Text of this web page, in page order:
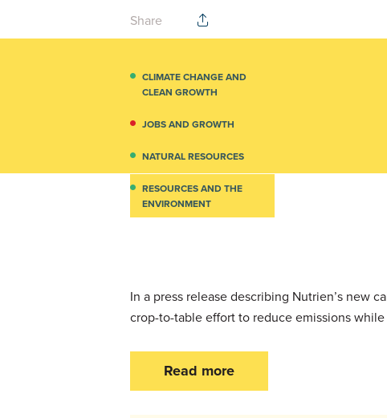
Share
CLIMATE CHANGE AND
CLEAN GROWTH
JOBS AND GROWTH
NATURAL RESOURCES
RESOURCES AND THE
ENVIRONMENT
In a press release describing Nutrien’s new
crop-to-table effort to reduce emissions
Read more